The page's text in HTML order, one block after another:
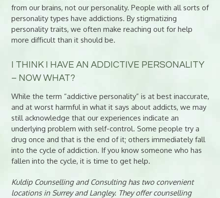
from our brains, not our personality. People with all sorts of
personality types have addictions. By stigmatizing
personality traits, we often make reaching out for help
more difficult than it should be.
I THINK I HAVE AN ADDICTIVE PERSONALITY
– NOW WHAT?
While the term “addictive personality” is at best inaccurate,
and at worst harmful in what it says about addicts, we may
still acknowledge that our experiences indicate an
underlying problem with self-control. Some people try a
drug once and that is the end of it; others immediately fall
into the cycle of addiction. If you know someone who has
fallen into the cycle, it is time to get help.
Kuldip Counselling and Consulting has two convenient
locations in Surrey and Langley. They offer counselling